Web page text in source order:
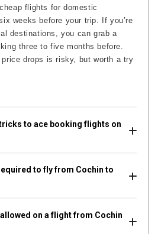
flights for domestic
weeks before your trip. If you’re
destinations, you can grab a
three to five months before.
drops is risky, but worth a try
to ace booking flights on
to fly from Cochin to
on a flight from Cochin